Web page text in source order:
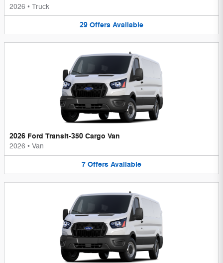
2026 • Truck
29 Offers Available
2026 Ford Transit-350 Cargo Van
2026 • Van
7 Offers Available